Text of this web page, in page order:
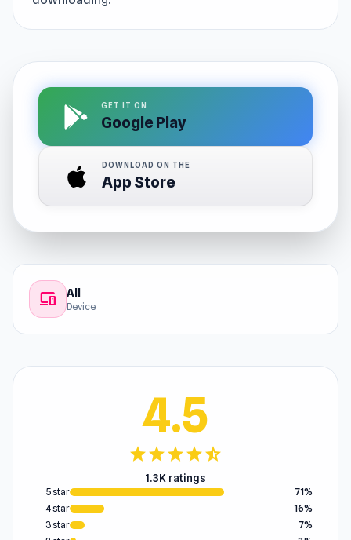
GET IT ON
Google Play
DOWNLOAD ON THE
App Store
devices All
Device
4.5
starstarstarstarstar_half
1.3K ratings
5 star
71%
4 star
16%
3 star
7%